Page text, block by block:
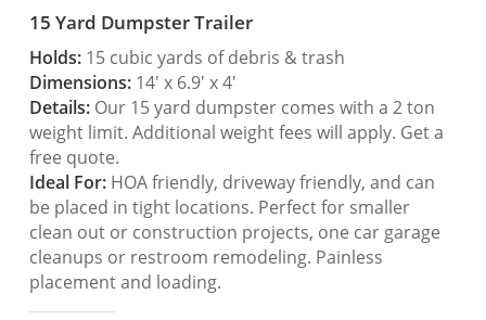
15 Yard Dumpster Trailer
Holds:15 cubic yards of debris & trash
Dimensions:14′ x 6.9′ x 4′
Details:Our 15 yard dumpster comes with a 2 ton
weight limit. Additional weight fees will apply. Get a
free quote.
Ideal For:HOA friendly, driveway friendly, and can
be placed in tight locations. Perfect for smaller
clean out or construction projects, one car garage
cleanups or restroom remodeling. Painless
placement and loading.